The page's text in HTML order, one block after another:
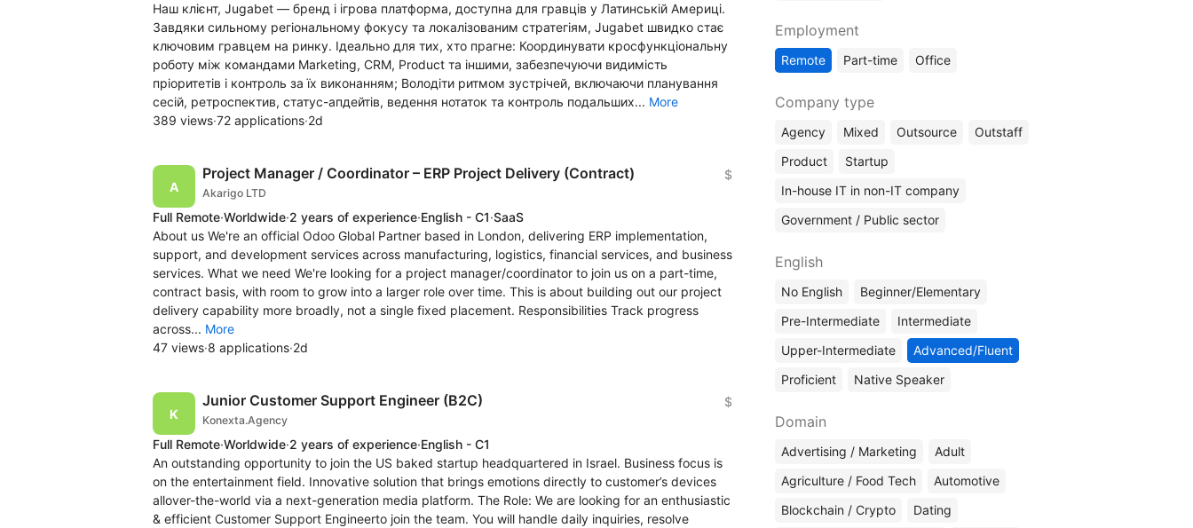
Наш клієнт, Jugabet — бренд і ігрова платформа, доступна для гравців у Латинській Америці.
Завдяки сильному регіональному фокусу та локалізованим стратегіям, Jugabet швидко стає
ключовим гравцем на ринку. Ідеально для тих, хто прагне: Координувати кросфункціональну
роботу між командами Marketing, CRM, Product та іншими, забезпечуючи видимість
пріоритетів і контроль за їх виконанням; Володіти ритмом зустрічей, включаючи планування
сесій, ретроспектив, статус-апдейтів, ведення нотаток та контроль подальших... More
389 views·72 applications·2d
Project Manager / Coordinator – ERP Project Delivery (Contract)
Akarigo LTD
$
Full Remote·Worldwide·2 years of experience·English - C1·SaaS
About us We're an official Odoo Global Partner based in London, delivering ERP implementation,
support, and development services across manufacturing, logistics, financial services, and business
services. What we need We're looking for a project manager/coordinator to join us on a part-time,
contract basis, with room to grow into a larger role over time. This is about building out our project
delivery capability more broadly, not a single fixed placement. Responsibilities Track progress
across... More
47 views·8 applications·2d
Junior Customer Support Engineer (B2C)
Konexta.Agency
$
Full Remote·Worldwide·2 years of experience·English - C1
An outstanding opportunity to join the US baked startup headquartered in Israel. Business focus is
on the entertainment field. Innovative solution that brings emotions directly to customer’s devices
allover-the-world via a next-generation media platform. The Role: We are looking for an enthusiastic
& efficient Customer Support Engineerto join the team. You will handle daily inquiries, resolve
Employment
Remote Part-time Office
Company type
Agency Mixed Outsource
Outstaff
Product
Startup
In-house IT in non-IT company
Government / Public sector
English
No English
Beginner/Elementary
Pre-Intermediate
Intermediate
Upper-Intermediate
Advanced/Fluent
Proficient
Native Speaker
Domain
Advertising / Marketing
Adult
Agriculture / Food Tech
Automotive
Blockchain / Crypto
Dating